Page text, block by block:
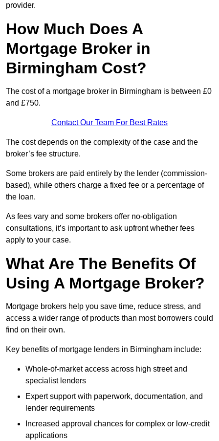
provider.
How Much Does A
Mortgage Broker in
Birmingham Cost?
The cost of a mortgage broker in Birmingham is between £0
and £750.
Contact Our Team For Best Rates
The cost depends on the complexity of the case and the
broker’s fee structure.
Some brokers are paid entirely by the lender (commission-
based), while others charge a fixed fee or a percentage of
the loan.
As fees vary and some brokers offer no-obligation
consultations, it’s important to ask upfront whether fees
apply to your case.
What Are The Benefits Of
Using A Mortgage Broker?
Mortgage brokers help you save time, reduce stress, and
access a wider range of products than most borrowers could
find on their own.
Key benefits of mortgage lenders in Birmingham include:
Whole-of-market access across high street and
specialist lenders
Expert support with paperwork, documentation, and
lender requirements
Increased approval chances for complex or low-credit
applications